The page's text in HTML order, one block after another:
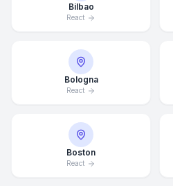
Bilbao
React
Bologna
React
Boston
React